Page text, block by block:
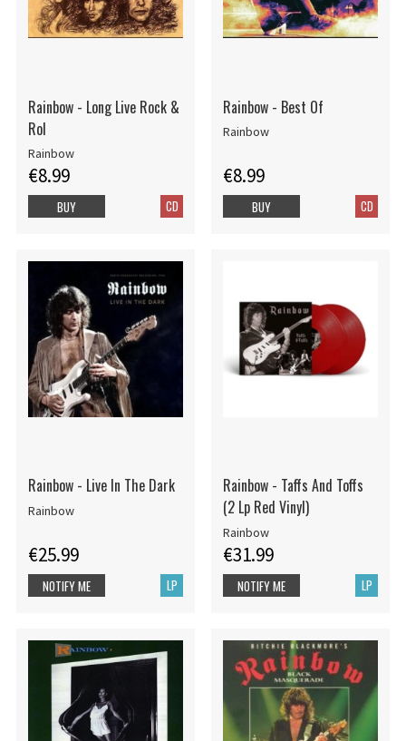
Rainbow - Long Live Rock &
Rol
Rainbow
€8.99
CD
BUY
Rainbow - Best Of
Rainbow
€8.99
CD
BUY
Rainbow - Live In The Dark
Rainbow
€25.99
LP
NOTIFY ME
Rainbow - Taffs And Toffs
(2 Lp Red Vinyl)
Rainbow
€31.99
LP
NOTIFY ME